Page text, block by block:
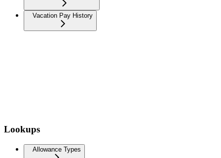
Vacation Pay History
Lookups
Allowance Types